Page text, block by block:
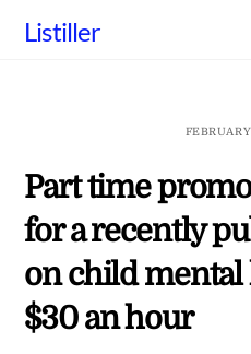
Listiller
Part time
for a recently
on child mental
$30 an hour